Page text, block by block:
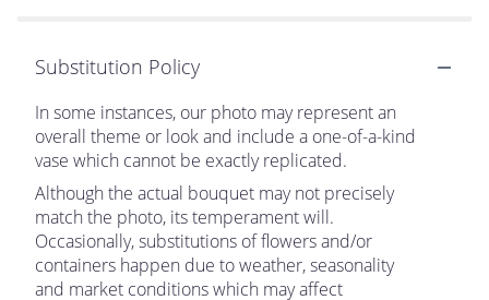
Substitution Policy
In some instances, our photo may represent an
overall theme or look and include a one-of-a-kind
vase which cannot be exactly replicated.
Although the actual bouquet may not precisely
match the photo, its temperament will.
Occasionally, substitutions of flowers and/or
containers happen due to weather, seasonality
and market conditions which may affect